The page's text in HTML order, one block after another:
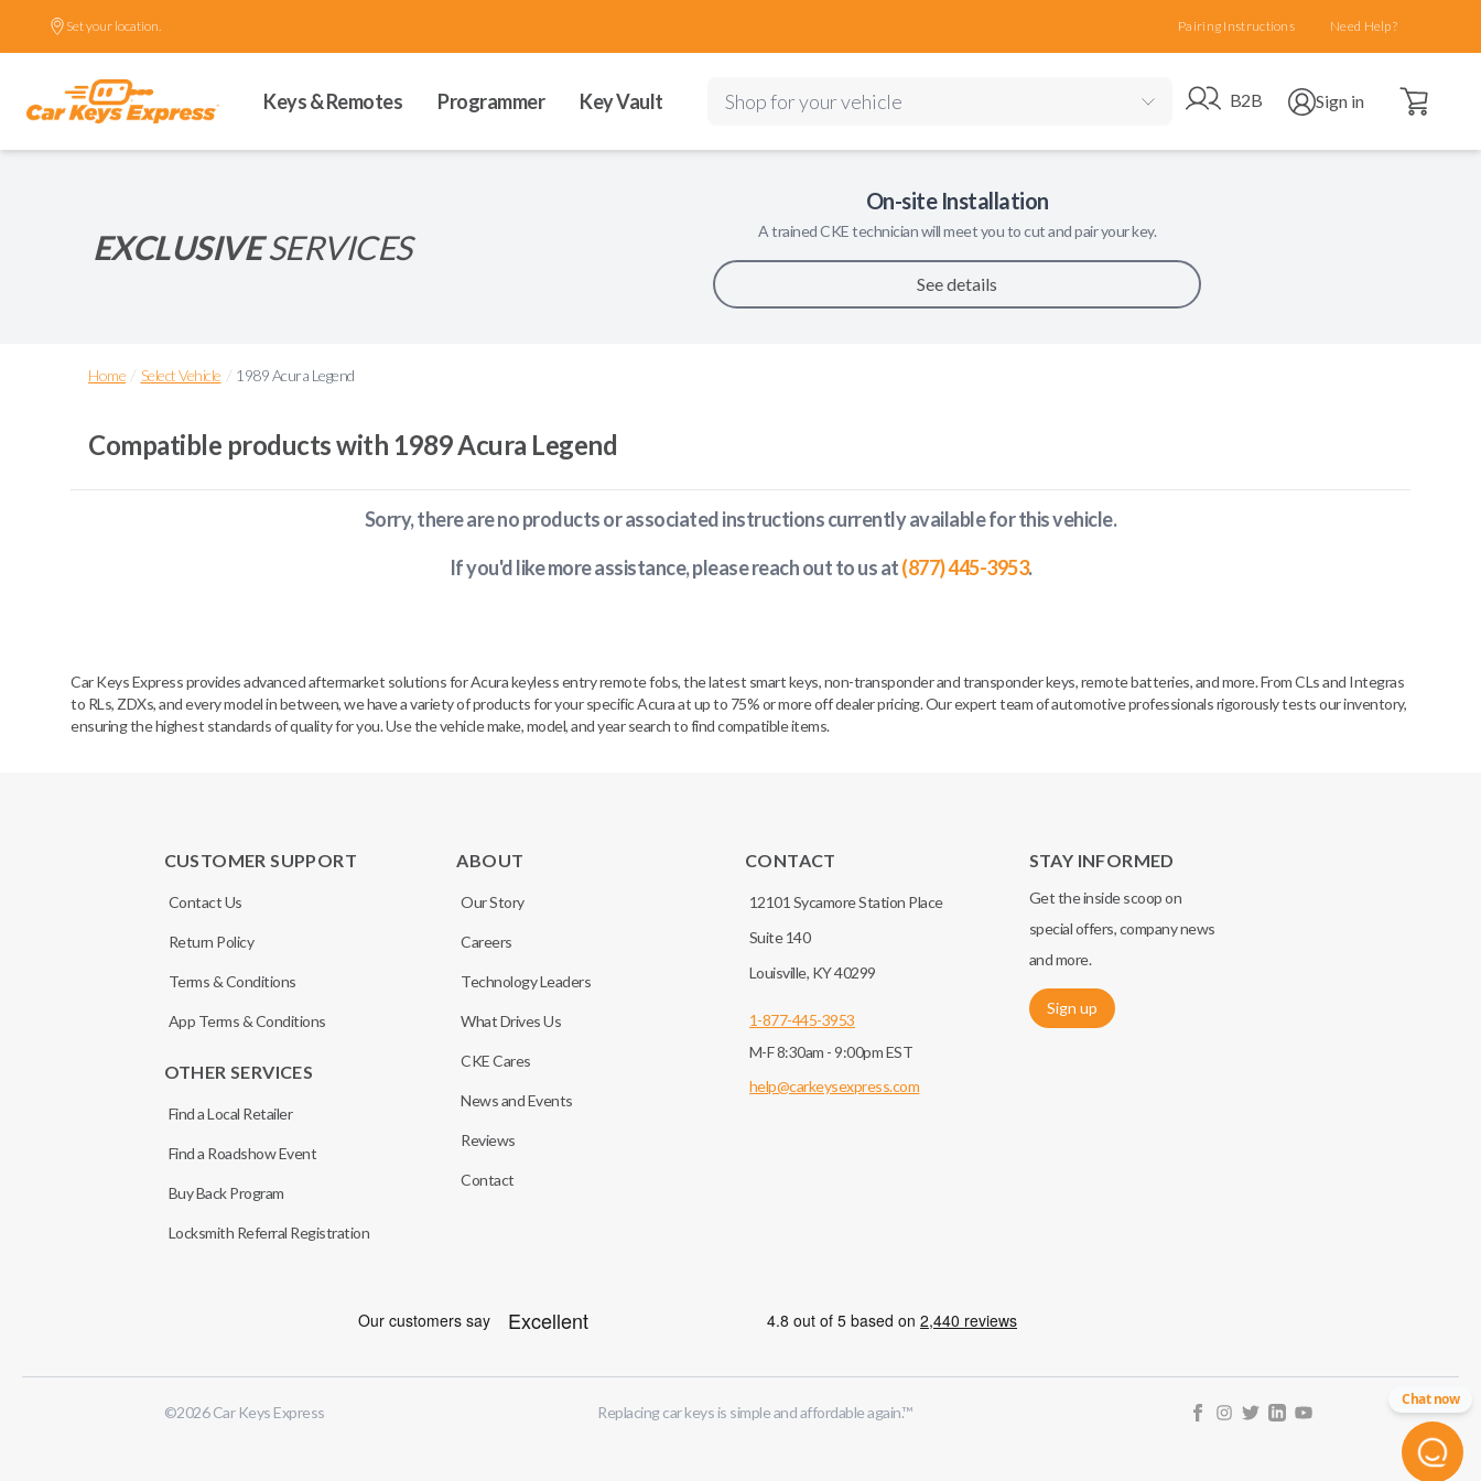
Set your location. Pairing Instructions Need Help?
Keys & Remotes Programmer Key Vault Shop for your vehicle Go to B2B site
B2B Open user menu
Sign in Open cart
EXCLUSIVESERVICES
On-site Installation
A trainedCKEtechnician will meet you to cut and pair your key.
See details
Home / Select Vehicle / 1989 Acura Legend
Compatible products with 1989 Acura Legend
Sorry, there are no products or associated instructions currently availablefor this vehicle.
If you'd like more assistance, please reach out to us at(877) 445-3953.
Car Keys Express provides advanced aftermarket solutions for Acura keyless entry remote fobs, the latest smart keys, non-transponder and transponder keys, remote batteries, and more. From CLs and Integras
to RLs, ZDXs, and every model in between, we have a variety of products for your specific Acura at up to 75% or more off dealer pricing. Our expert team of automotive professionals rigorously tests our inventory,
ensuring the highest standards of quality for you. Use the vehicle make, model, and year search to find compatible items.
CUSTOMER SUPPORT
Contact Us
Return Policy
Terms & Conditions
App Terms & Conditions
OTHER SERVICES
Find a Local Retailer
Find a Roadshow Event
Buy Back Program
Locksmith Referral Registration
ABOUT
Our Story
Careers
Technology Leaders
What Drives Us
CKE Cares
News and Events
Reviews
Contact
CONTACT
12101 Sycamore Station Place
Suite 140
Louisville, KY 40299
1-877-445-3953
M-F 8:30am - 9:00pm EST
help@carkeysexpress.com
STAY INFORMED
Get the inside scoop on
special offers, company news
and more.
Sign up
©2026Car Keys Express Replacing car keys is simple and affordable again.™
Chat now